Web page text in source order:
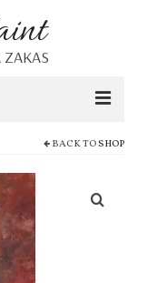
ZAKAS
BACK TOSHOP